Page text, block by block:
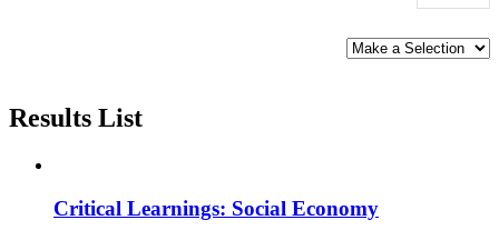
SORT
BY:
Results List
Critical Learnings: Social Economy